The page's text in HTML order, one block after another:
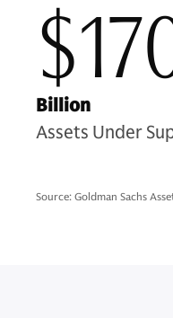
Billion
Assets Under
Source: Goldman Sachs